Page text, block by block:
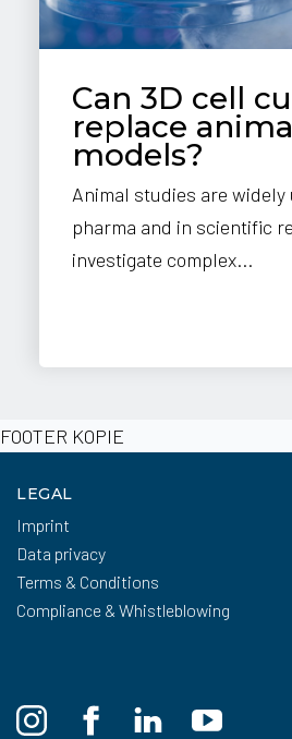
Can 3D cell
replace
models?
Animal studies are widely
pharma and in scientific
investigate complex...
FOOTER KOPIE
LEGAL
Imprint
Data privacy
Terms & Conditions
Compliance & Whistleblowing